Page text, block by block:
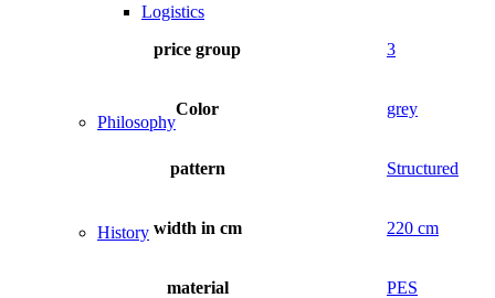
Logistics
Philosophy
History
price group 3
Color grey
pattern Structured
width in cm 220 cm
material PES